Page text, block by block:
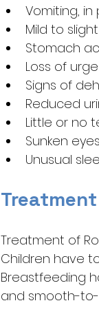
Vomiting,
Mild to
Stomach
Loss of
Signs of
Reduced
Little or no
Sunken
Unusual
Treatment of
Children have
Breastfeeding
and smooth-